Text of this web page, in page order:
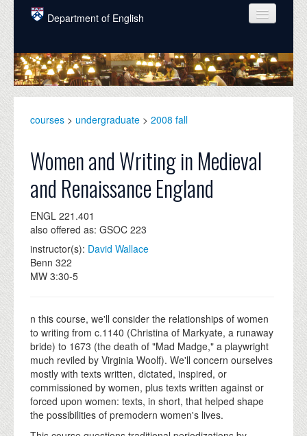
Skip to main content
Department of English
COURSES
PEOPLE
GRADUATE
ALUMNI
NEWS
EVENTS
DONATE
courses > undergraduate > 2008 fall
Women and Writing in Medieval
and Renaissance England
ENGL 221.401
also offered as: GSOC 223
instructor(s): David Wallace
Benn 322
MW 3:30-5
n this course, we'll consider the relationships of women
to writing from c.1140 (Christina of Markyate, a runaway
bride) to 1673 (the death of "Mad Madge," a playwright
much reviled by Virginia Woolf). We'll concern ourselves
mostly with texts written, dictated, inspired, or
commissioned by women, plus texts written against or
forced upon women: texts, in short, that helped shape
the possibilities of premodern women's lives.